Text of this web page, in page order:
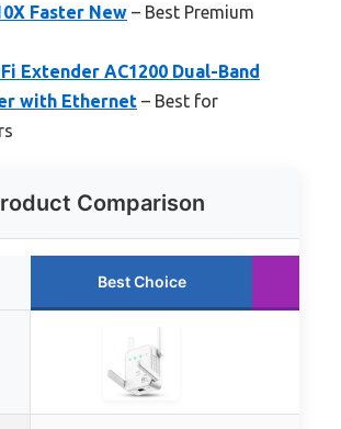
Faster New – Best Premium
Extender AC1200 Dual-Band
with Ethernet – Best for
Comparison
Best Choice